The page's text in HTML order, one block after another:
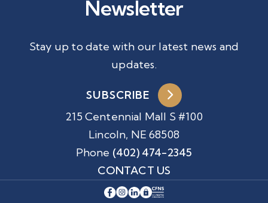
215 Centennial Mall S #100
Lincoln, NE 68508
Phone (402) 474-2345
CONTACT US
Newsletter
Stay up to date with our latest news and
updates.
SUBSCRIBE